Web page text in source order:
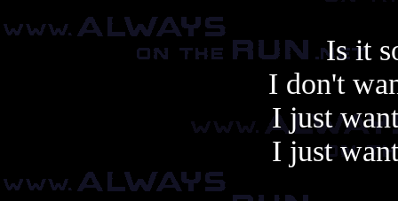
Is it
I don't
I just
I just